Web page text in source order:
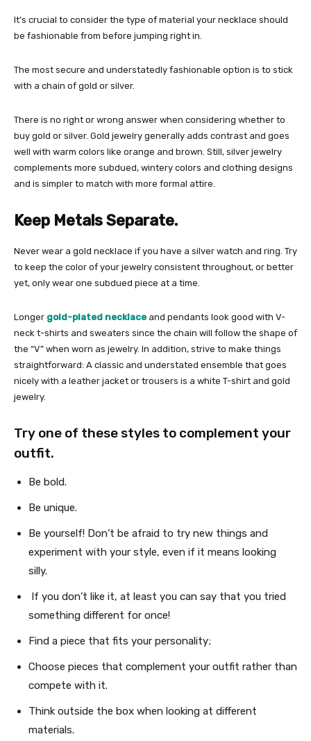
It’s crucial to consider the type of material your necklace should
be fashionable from before jumping right in.
The most secure and understatedly fashionable option is to stick
with a chain of gold or silver.
There is no right or wrong answer when considering whether to
buy gold or silver. Gold jewelry generally adds contrast and goes
well with warm colors like orange and brown. Still, silver jewelry
complements more subdued, wintery colors and clothing designs
and is simpler to match with more formal attire.
Keep Metals Separate.
Never wear a gold necklace if you have a silver watch and ring. Try
to keep the color of your jewelry consistent throughout, or better
yet, only wear one subdued piece at a time.
Longer gold-plated necklace and pendants look good with V-
neck t-shirts and sweaters since the chain will follow the shape of
the “V” when worn as jewelry. In addition, strive to make things
straightforward: A classic and understated ensemble that goes
nicely with a leather jacket or trousers is a white T-shirt and gold
jewelry.
Try one of these styles to complement your
outfit.
Be bold.
Be unique.
Be yourself! Don’t be afraid to try new things and
experiment with your style, even if it means looking
silly.
If you don’t like it, at least you can say that you tried
something different for once!
Find a piece that fits your personality;
Choose pieces that complement your outfit rather than
compete with it.
Think outside the box when looking at different
materials.